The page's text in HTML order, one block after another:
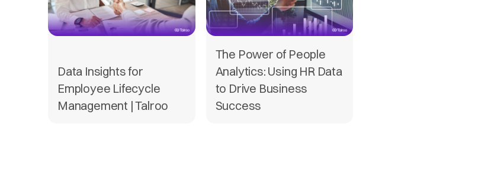
Data Insights for
Employee Lifecycle
Management | Talroo
The Power of People
Analytics: Using HR Data
to Drive Business
Success